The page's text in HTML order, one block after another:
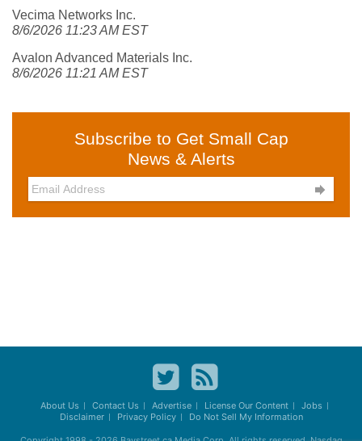
Vecima Networks Inc.
8/6/2026 11:23 AM EST
Avalon Advanced Materials Inc.
8/6/2026 11:21 AM EST
Subscribe to Get Small Cap
News & Alerts

About Us Contact Us Advertise License Our Content
Jobs
Disclaimer
Privacy Policy Do Not Sell My Information